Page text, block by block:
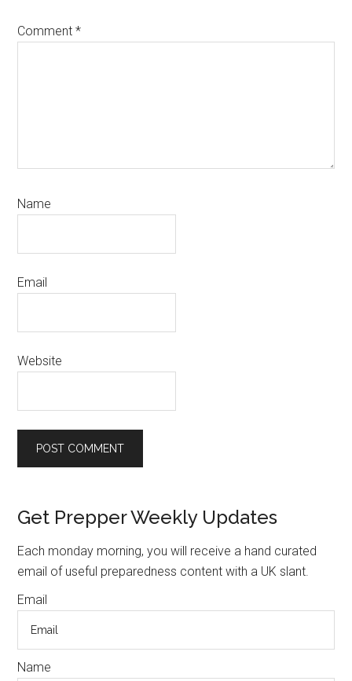
Comment*
Name
Email
Website
Primary
Sidebar
Get Prepper Weekly Updates
Each monday morning, you will receive a hand curated
email of useful preparedness content with a UK slant.
Email
Name